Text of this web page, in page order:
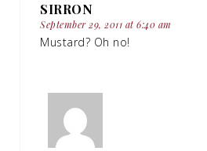
SIRRON
September 29, 2011 at 6:40 am
Mustard? Oh no!